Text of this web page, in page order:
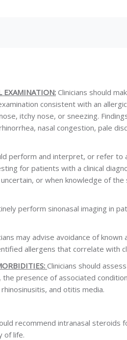
EXAMINATION: Clinicians should
consistent with an
itchy nose, or sneezing.
nasal congestion, pale
perform and interpret, or refer to
for patients with a clinical
or when knowledge of
perform sinonasal imaging in
may advise avoidance of
allergens that correlate with
Clinicians should
presence of associated
and otitis media.
recommend intranasal steroids
of life.